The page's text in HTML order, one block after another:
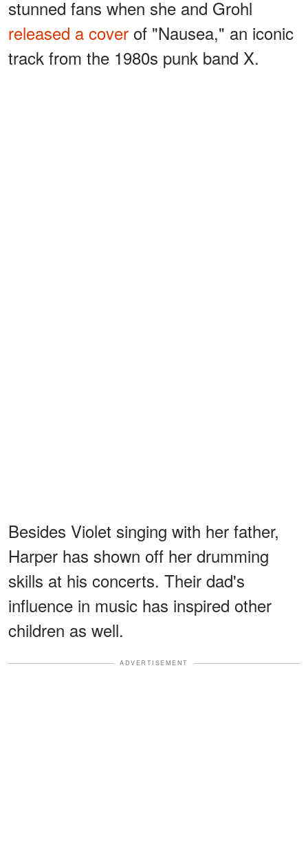
stunned fans when she and Grohl
released a cover of "Nausea," an iconic
track from the 1980s punk band X.
Besides Violet singing with her father,
Harper has shown off her drumming
skills at his concerts. Their dad's
influence in music has inspired other
children as well.
ADVERTISEMENT